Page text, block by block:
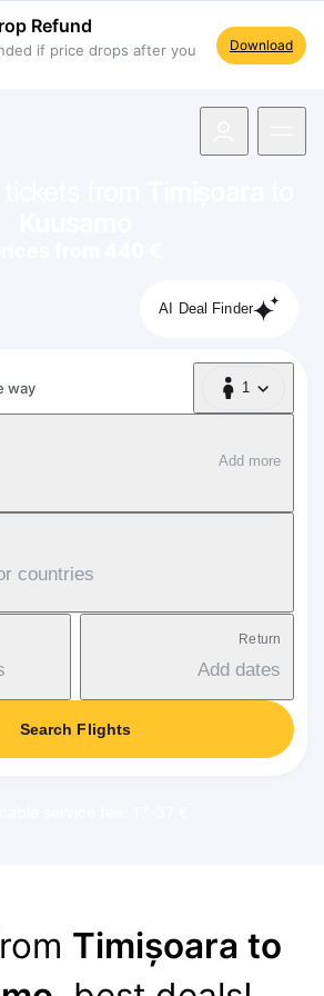
Refund
if price drops after you
Download
AI Deal Finder
way 1
1 Passenger
Add more
countries
Return
Add dates
Search Flights
Timișoara to